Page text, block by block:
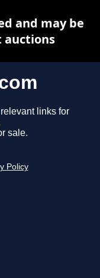
links for
sale.
Policy
and may be
auctions